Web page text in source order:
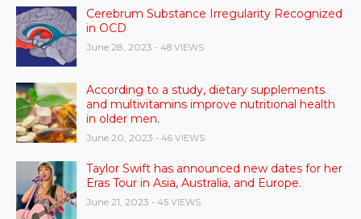
Cerebrum Substance Irregularity Recognized
in OCD
June 28, 2023 - 48 VIEWS
According to a study, dietary supplements
and multivitamins improve nutritional health
in older men.
June 20, 2023 - 46 VIEWS
Taylor Swift has announced new dates for her
Eras Tour in Asia, Australia, and Europe.
June 21, 2023 - 45 VIEWS